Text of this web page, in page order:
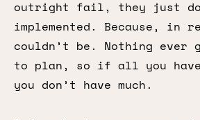
outright fail, they just
implemented. Because, in
couldn’t be. Nothing ever
to plan, so if all you
you don’t have much.